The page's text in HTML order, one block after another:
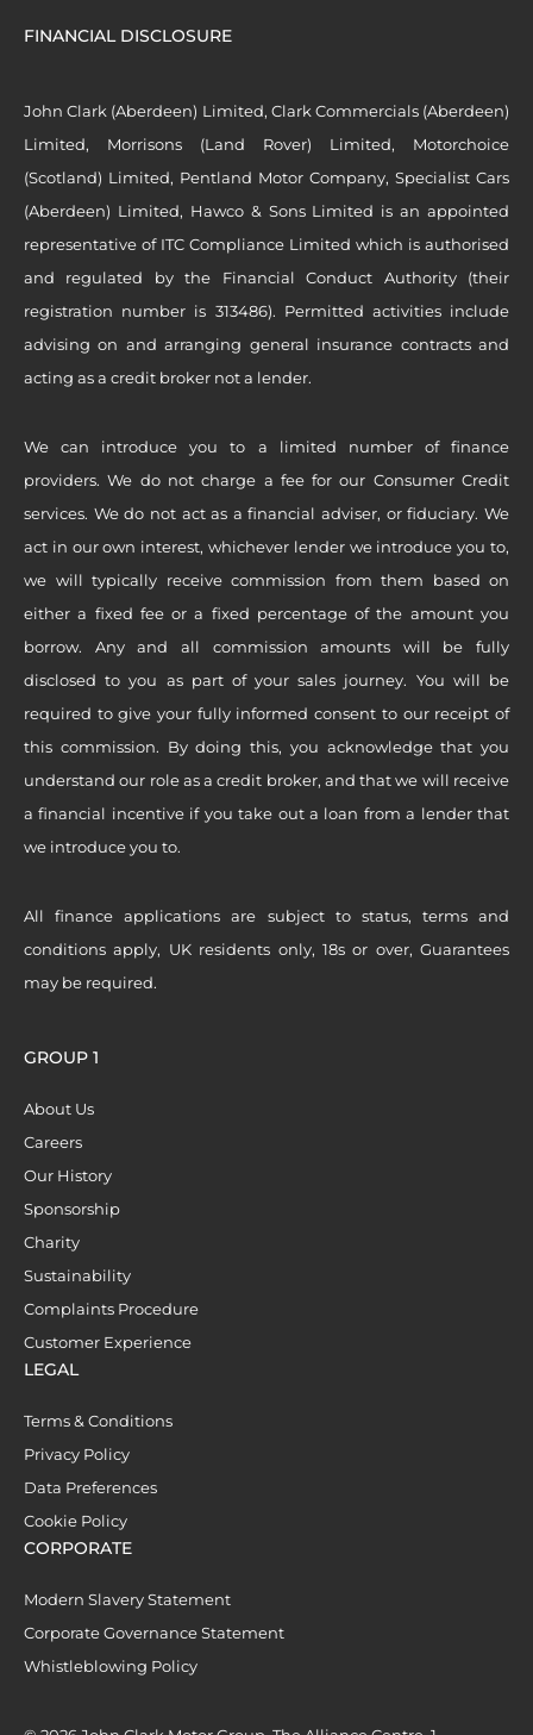
FINANCIAL DISCLOSURE
John Clark (Aberdeen) Limited, Clark Commercials (Aberdeen)
Limited, Morrisons (Land Rover) Limited, Motorchoice
(Scotland) Limited, Pentland Motor Company, Specialist Cars
(Aberdeen) Limited, Hawco & Sons Limited is an appointed
representative of ITC Compliance Limited which is authorised
and regulated by the Financial Conduct Authority (their
registration number is 313486). Permitted activities include
advising on and arranging general insurance contracts and
acting as a credit broker not a lender.
We can introduce you to a limited number of finance
providers. We do not charge a fee for our Consumer Credit
services. We do not act as a financial adviser, or fiduciary. We
act in our own interest, whichever lender we introduce you to,
we will typically receive commission from them based on
either a fixed fee or a fixed percentage of the amount you
borrow. Any and all commission amounts will be fully
disclosed to you as part of your sales journey. You will be
required to give your fully informed consent to our receipt of
this commission. By doing this, you acknowledge that you
understand our role as a credit broker, and that we will receive
a financial incentive if you take out a loan from a lender that
we introduce you to.
All finance applications are subject to status, terms and
conditions apply, UK residents only, 18s or over, Guarantees
may be required.
GROUP 1
About Us
Careers
Our History
Sponsorship
Charity
Sustainability
Complaints Procedure
Customer Experience
LEGAL
Terms & Conditions
Privacy Policy
Data Preferences
Cookie Policy
CORPORATE
Modern Slavery Statement
Corporate Governance Statement
Whistleblowing Policy